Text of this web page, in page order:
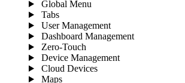
Global Menu
Tabs
User Management
Dashboard Management
Zero-Touch
Device Management
Cloud Devices
Maps